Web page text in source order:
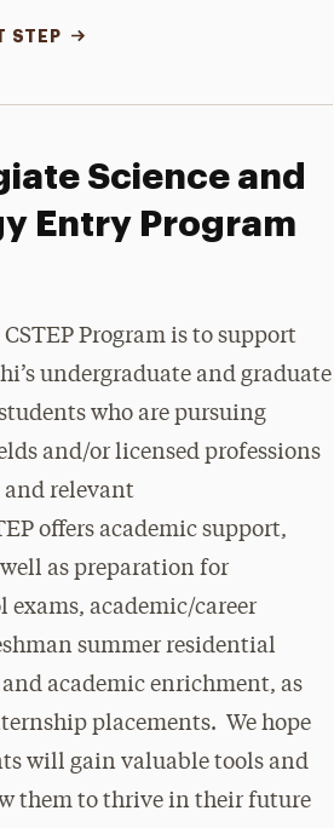
STEP
Science and
Entry Program
Program is to support
undergraduate and graduate
who are pursuing
and/or licensed professions
relevant
offers academic support,
as preparation for
exams, academic/career
summer residential
academic enrichment, as
placements. We hope
will gain valuable tools and
them to thrive in their future